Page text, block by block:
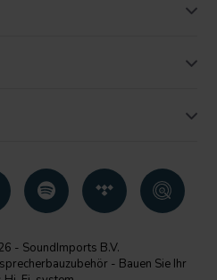
- SoundImports B.V.
- Bauen Sie Ihr